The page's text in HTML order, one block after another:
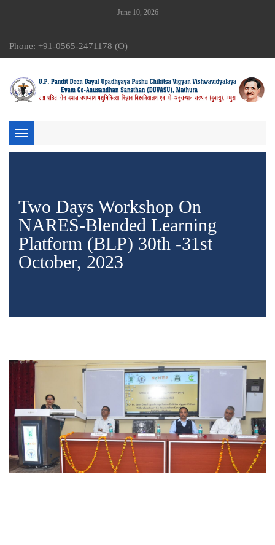
June 10, 2026
Phone: +91-0565-2471178 (O)
Toggle
navigation
Two Days Workshop On
NARES-Blended Learning
Platform (BLP) 30th -31st
October, 2023